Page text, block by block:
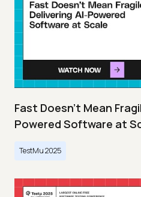
Fast Doesn’t Mean
Powered Software at
TestMu 2025